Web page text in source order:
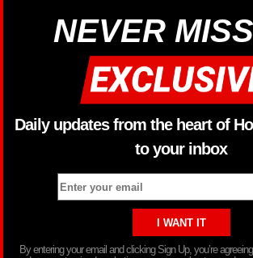
NEVER
Daily updates from the heart of
to your inbox
By entering your email and clicking Sign Up, you’re